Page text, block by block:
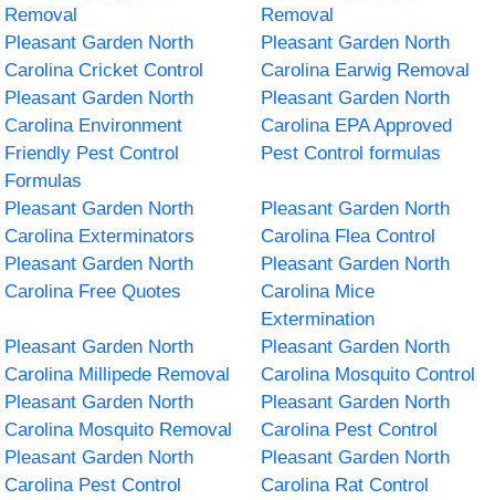
Removal
Removal
Pleasant Garden North
Carolina Cricket Control
Pleasant Garden North
Carolina Earwig Removal
Pleasant Garden North
Carolina Environment
Friendly Pest Control
Formulas
Pleasant Garden North
Carolina EPA Approved
Pest Control formulas
Pleasant Garden North
Carolina Exterminators
Pleasant Garden North
Carolina Flea Control
Pleasant Garden North
Carolina Free Quotes
Pleasant Garden North
Carolina Mice
Extermination
Pleasant Garden North
Carolina Millipede Removal
Pleasant Garden North
Carolina Mosquito Control
Pleasant Garden North
Carolina Mosquito Removal
Pleasant Garden North
Carolina Pest Control
Pleasant Garden North
Carolina Pest Control
Pleasant Garden North
Carolina Rat Control